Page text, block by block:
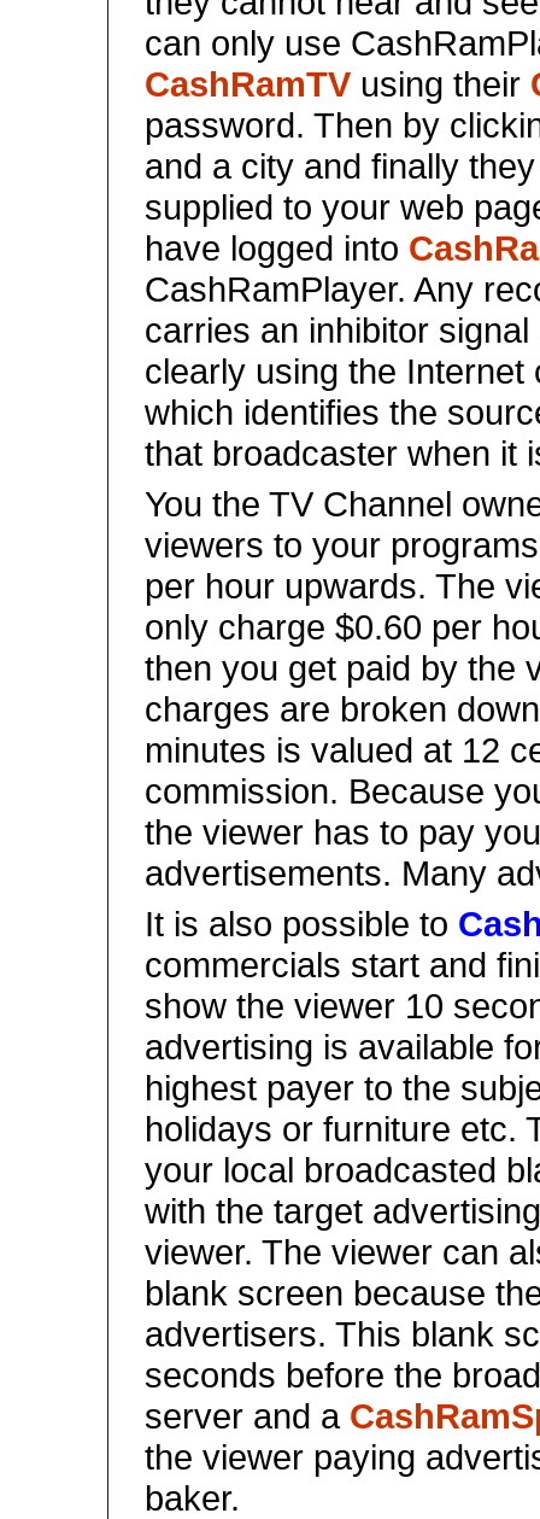
can only use
CashRamTV using their
password. Then by
and a city and finally
supplied to your web
have logged into
CashRamPlayer. Any
carries an inhibitor
clearly using the
which identifies the
that broadcaster when it
You the TV Channel
viewers to your
per hour upwards. The
only charge $0.60 per
then you get paid by the
charges are broken
minutes is valued at 12
commission. Because
the viewer has to pay
advertisements. Many
It is also possible to
commercials start and
show the viewer 10
advertising is available
highest payer to the
holidays or furniture etc.
your local broadcasted
with the target
viewer. The viewer can
blank screen because
advertisers. This blank
seconds before the
server and a
the viewer paying
baker.